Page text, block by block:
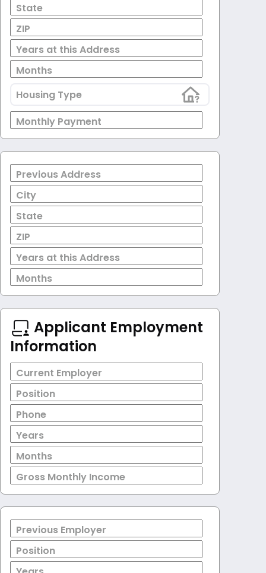
State
ZIP
Years at this Address
Months
Housing Type
Monthly Payment
Previous Address
City
State
ZIP
Years at this Address
Months
Applicant Employment
Information
Current Employer
Position
Phone
Years
Months
Gross Monthly Income
Previous Employer
Position